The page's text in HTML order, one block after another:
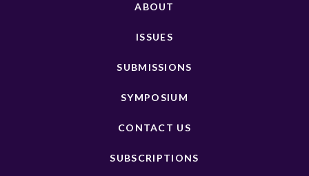
ABOUT
ISSUES
SUBMISSIONS
SYMPOSIUM
CONTACT US
SUBSCRIPTIONS